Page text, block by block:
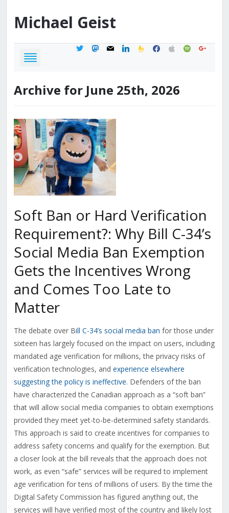
Michael Geist
twittermastodon
mail linkedinfeedburner
facebook
applespotifygoogle
Archive for June 25th, 2026
Soft Ban or Hard Verification
Requirement?: Why Bill C-34’s
Social Media Ban Exemption
Gets the Incentives Wrong
and Comes Too Late to
Matter
The debate over Bill C-34’s social media ban for those under
sixteen has largely focused on the impact on users, including
mandated age verification for millions, the privacy risks of
verification technologies, and experience elsewhere
suggesting the policy is ineffective. Defenders of the ban
have characterized the Canadian approach as a “soft ban”
that will allow social media companies to obtain exemptions
provided they meet yet-to-be-determined safety standards.
This approach is said to create incentives for companies to
address safety concerns and qualify for the exemption. But
a closer look at the bill reveals that the approach does not
work, as even “safe” services will be required to implement
age verification for tens of millions of users. By the time the
Digital Safety Commission has figured anything out, the
services will have verified most of the country and likely lost